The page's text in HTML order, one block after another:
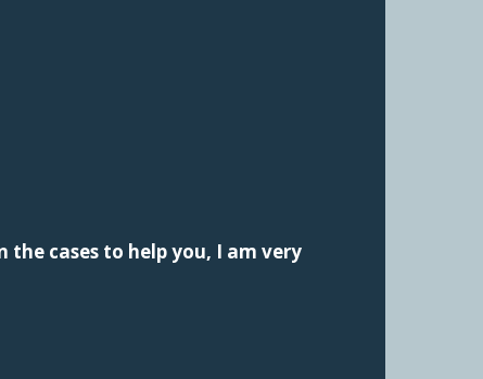
cases to help you, I am very